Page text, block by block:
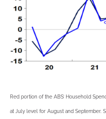
Red portion of the ABS’ Household
at July level for August and September.